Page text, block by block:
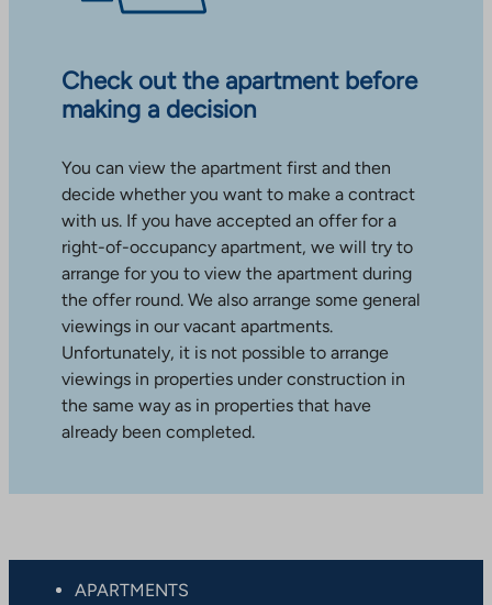
Check out the apartment before
making a decision
You can view the apartment first and then
decide whether you want to make a contract
with us. If you have accepted an offer for a
right-of-occupancy apartment, we will try to
arrange for you to view the apartment during
the offer round. We also arrange some general
viewings in our vacant apartments.
Unfortunately, it is not possible to arrange
viewings in properties under construction in
the same way as in properties that have
already been completed.
APARTMENTS